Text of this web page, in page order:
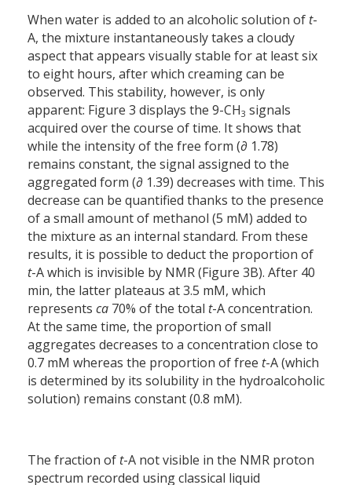
When water is added to an alcoholic solution of t-
A, the mixture instantaneously takes a cloudy
aspect that appears visually stable for at least six
to eight hours, after which creaming can be
observed. This stability, however, is only
apparent: Figure 3 displays the 9-CH3 signals
acquired over the course of time. It shows that
while the intensity of the free form (∂ 1.78)
remains constant, the signal assigned to the
aggregated form (∂ 1.39) decreases with time. This
decrease can be quantified thanks to the presence
of a small amount of methanol (5 mM) added to
the mixture as an internal standard. From these
results, it is possible to deduct the proportion of
t-A which is invisible by NMR (Figure 3B). After 40
min, the latter plateaus at 3.5 mM, which
represents ca 70% of the total t-A concentration.
At the same time, the proportion of small
aggregates decreases to a concentration close to
0.7 mM whereas the proportion of free t-A (which
is determined by its solubility in the hydroalcoholic
solution) remains constant (0.8 mM).
The fraction of t-A not visible in the NMR proton
spectrum recorded using classical liquid